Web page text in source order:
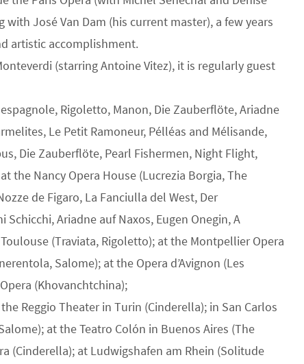
José Van Dam (his current master), a few years
artistic accomplishment.
(starring Antoine Vitez), it is regularly guest
Rigoletto, Manon, Die Zauberflöte, Ariadne
Le Petit Ramoneur, Pélléas and Mélisande,
Die Zauberflöte, Pearl Fishermen, Night Flight,
the Nancy Opera House (Lucrezia Borgia, The
de Figaro, La Fanciulla del West, Der
Ariadne auf Naxos, Eugen Onegin, A
(Traviata, Rigoletto); at the Montpellier Opera
Salome); at the Opera d’Avignon (Les
(Khovanchtchina);
Reggio Theater in Turin (Cinderella); in San Carlos
at the Teatro Colón in Buenos Aires (The
(Cinderella); at Ludwigshafen am Rhein (Solitude